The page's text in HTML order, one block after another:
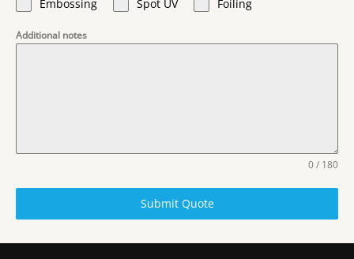
Embossing
Spot UV Foiling
Additional notes
0 / 180
Submit Quote